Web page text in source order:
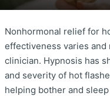
Nonhormonal relief for
effectiveness varies
clinician. Hypnosis has
and severity of hot
helping bother and